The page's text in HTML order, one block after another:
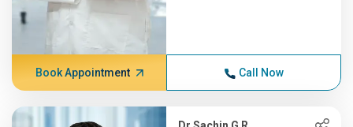
Book Appointment Call Now